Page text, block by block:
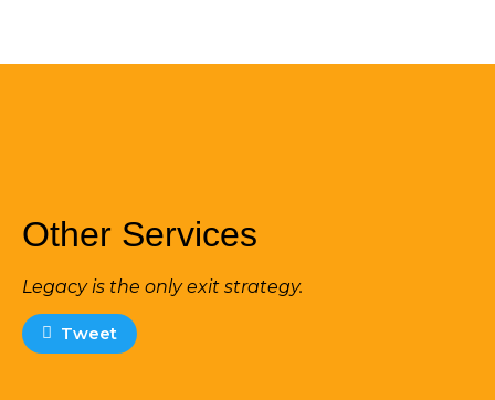
Other Services
Legacy is the only exit strategy.
Tweet